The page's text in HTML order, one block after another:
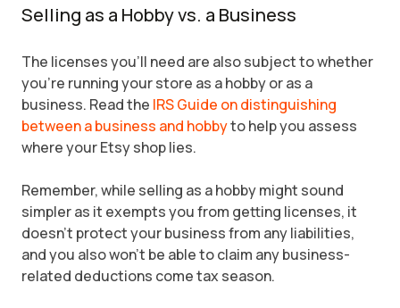
Selling as a Hobby vs. a Business
The licenses you'll need are also subject to whether
you're running your store as a hobby or as a
business. Read the IRS Guide on distinguishing
between a business and hobbyto help you assess
where your Etsy shop lies.
Remember, while selling as a hobby might sound
simpler as it exempts you from getting licenses, it
doesn't protect your business from any liabilities,
and you also won't be able to claim any business-
related deductions come tax season.